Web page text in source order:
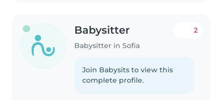
Babysitter
Babysitter in Sofia
2
Join Babysits to view this
complete profile.